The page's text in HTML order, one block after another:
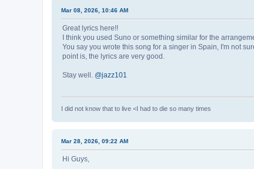
Mar 08, 2026, 10:46 AM
Great lyrics here!!
I think you used Suno or something similar for the
You say you wrote this song for a singer in Spain, I'm not
point is, the lyrics are very good.
Stay well. @jazz101
I did not know that to live <I had to die so many times
Mar 28, 2026, 09:22 AM
Hi Guys,